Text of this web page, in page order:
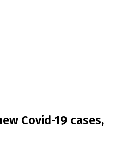
Covid-19 cases,